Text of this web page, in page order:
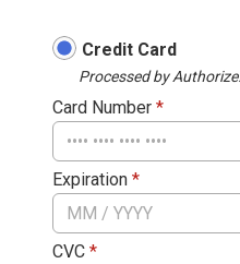
Credit Card
Processed by
Card Number *
Expiration *
CVC *